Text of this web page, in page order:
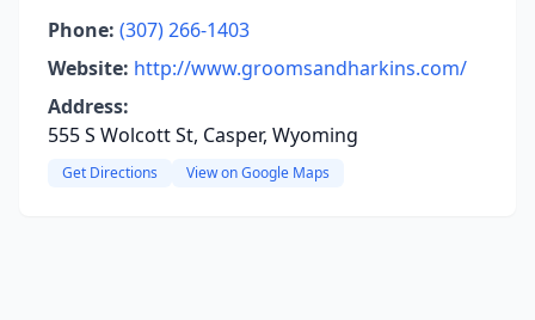
Phone: (307) 266-1403
Website: http://www.groomsandharkins.com/
Address:
555 S Wolcott St, Casper, Wyoming
Get Directions View on Google Maps